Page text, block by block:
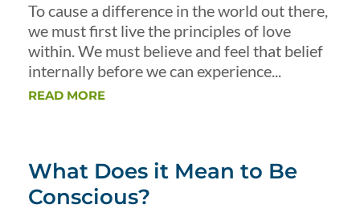
To cause a difference in the world out there,
we must first live the principles of love
within. We must believe and feel that belief
internally before we can experience...
READ MORE
What Does it Mean to Be
Conscious?